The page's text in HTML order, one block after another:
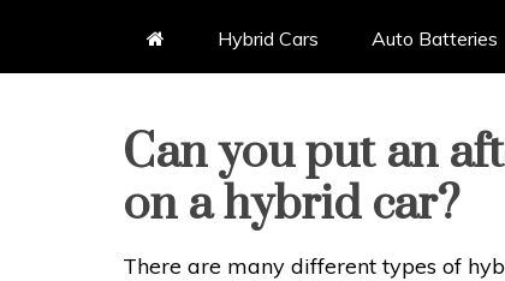
Hybrid Cars Auto Batteries
Can you put an
on a hybrid car?
There are many different types of